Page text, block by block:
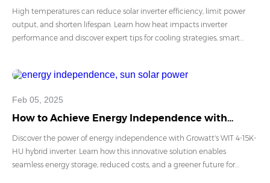
Temperature Conditions
High temperatures can reduce solar inverter efficiency, limit power
output, and shorten lifespan. Learn how heat impacts inverter
performance and discover expert tips for cooling strategies, smart
climates.
Feb 05, 2025
How to Achieve Energy Independence with
Growatt WIT 4-15K-HU Hybrid Energy Solution
Discover the power of energy independence with Growatt's WIT 4-15K-
HU hybrid inverter. Learn how this innovative solution enables
seamless energy storage, reduced costs, and a greener future for